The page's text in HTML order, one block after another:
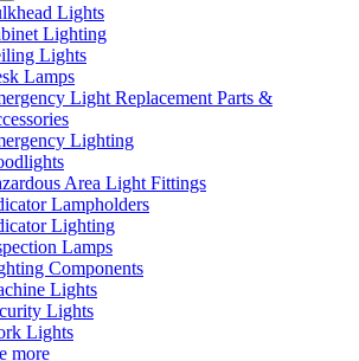
Lights
Lighting
Lights
Lamps
Light Replacement Parts &
Lighting
Area Light Fittings
Lampholders
Lighting
Lamps
Components
Lights
Lights
Lights
more